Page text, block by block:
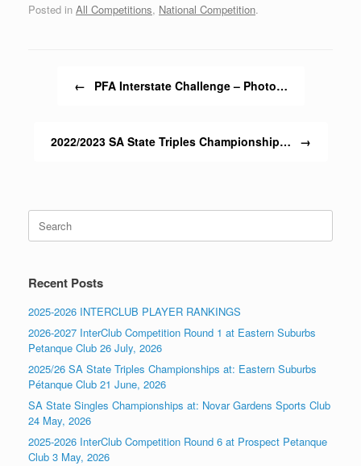
Posted in All Competitions, National Competition.
← PFA Interstate Challenge – Photo…
2022/2023 SA State Triples Championship… →
Search
for:
Recent Posts
2025-2026 INTERCLUB PLAYER RANKINGS
2026-2027 InterClub Competition Round 1 at Eastern Suburbs
Petanque Club 26 July, 2026
2025/26 SA State Triples Championships at: Eastern Suburbs
Pétanque Club 21 June, 2026
SA State Singles Championships at: Novar Gardens Sports Club
24 May, 2026
2025-2026 InterClub Competition Round 6 at Prospect Petanque
Club 3 May, 2026